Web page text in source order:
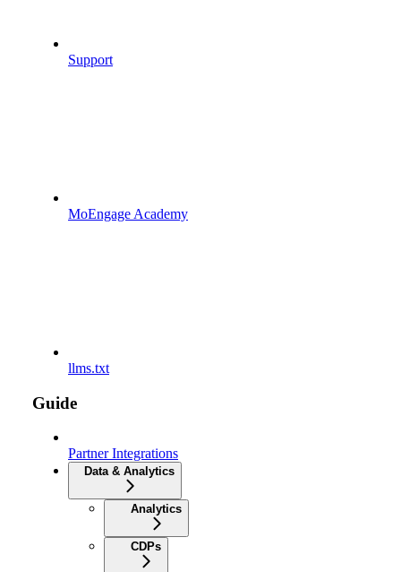
Support
MoEngage Academy
llms.txt
Guide
Partner Integrations
Data & Analytics
Analytics
CDPs